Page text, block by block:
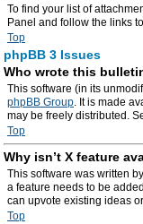
To find your list of
Panel and follow the links
Top
phpBB 3 Issues
Who wrote this
This software (in its
phpBB Group. It is made
may be freely distributed.
Top
Why isn’t X feature
This software was written
a feature needs to be
can upvote existing ideas
Top